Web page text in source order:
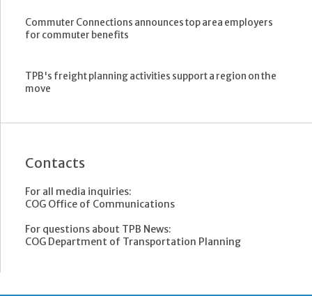
Commuter Connections announces top area employers
for commuter benefits
TPB's freight planning activities support a region on the
move
Contacts
For all media inquiries:
COG Office of Communications
For questions about TPB News:
COG Department of Transportation Planning